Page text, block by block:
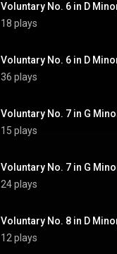
Voluntary No. 6 in D
18 plays
Voluntary No. 6 in D
36 plays
Voluntary No. 7 in G
15 plays
Voluntary No. 7 in G
24 plays
Voluntary No. 8 in D
12 plays